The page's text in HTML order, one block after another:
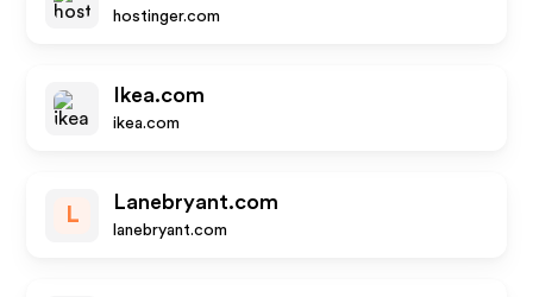
hostinger.com
Ikea.com
ikea.com
L
Lanebryant.com
lanebryant.com